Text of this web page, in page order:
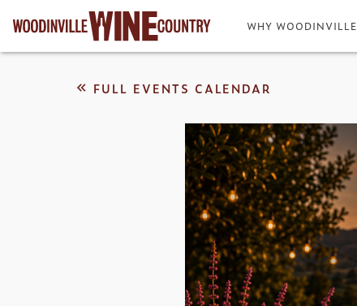
WHY WOODINVILLE
FULL EVENTS CALENDAR